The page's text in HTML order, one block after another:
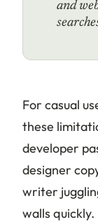
and
For casual
these
developer
designer
writer
walls quickly.